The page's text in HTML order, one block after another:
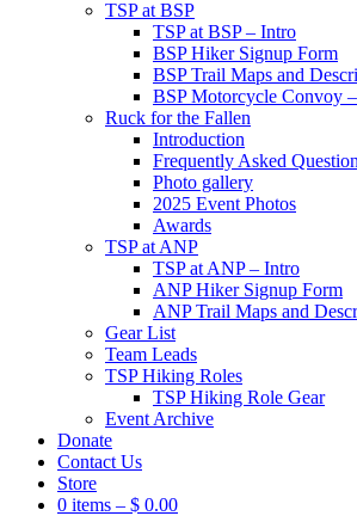
TSP at BSP
TSP at BSP – Intro
BSP Hiker Signup Form
BSP Trail Maps and
BSP Motorcycle Convoy
Ruck for the Fallen
Introduction
Frequently Asked
Photo gallery
2025 Event Photos
Awards
TSP at ANP
TSP at ANP – Intro
ANP Hiker Signup Form
ANP Trail Maps and
Gear List
Team Leads
TSP Hiking Roles
TSP Hiking Role Gear
Event Archive
Donate
Contact Us
Store
0 items – $ 0.00